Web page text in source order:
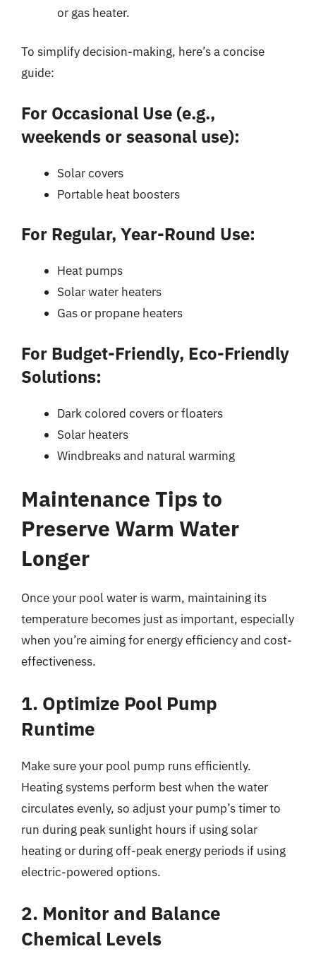
or gas heater.
To simplify decision-making, here’s a concise
guide:
For Occasional Use (e.g.,
weekends or seasonal use):
Solar covers
Portable heat boosters
For Regular, Year-Round Use:
Heat pumps
Solar water heaters
Gas or propane heaters
For Budget-Friendly, Eco-Friendly
Solutions:
Dark colored covers or floaters
Solar heaters
Windbreaks and natural warming
Maintenance Tips to
Preserve Warm Water
Longer
Once your pool water is warm, maintaining its
temperature becomes just as important, especially
when you’re aiming for energy efficiency and cost-
effectiveness.
1. Optimize Pool Pump
Runtime
Make sure your pool pump runs efficiently.
Heating systems perform best when the water
circulates evenly, so adjust your pump’s timer to
run during peak sunlight hours if using solar
heating or during off-peak energy periods if using
electric-powered options.
2. Monitor and Balance
Chemical Levels